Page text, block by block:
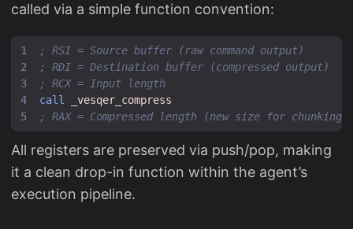
called via a simple function convention:
; RSI = Source buffer (raw command output)
; RDI = Destination buffer (compressed output)
; RCX = Input length
call
_vesqer_compress
; RAX = Compressed length (new size for chunking)
All registers are preserved via push/pop, making
it a clean drop-in function within the agent’s
execution pipeline.